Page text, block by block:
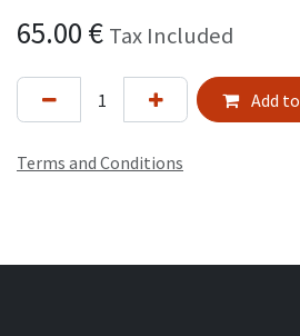
65.00 € Tax Included
Add
Terms and Conditions